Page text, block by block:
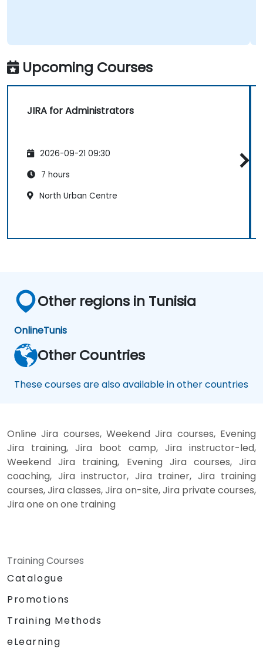
Upcoming Courses
JIRA for Administrators
2026-09-21 09:30
7 hours
North Urban Centre
Other regions in Tunisia
OnlineTunis
Other Countries
These courses are also available in other countries
Online Jira courses, Weekend Jira courses, Evening
Jira training, Jira boot camp, Jira instructor-led,
Weekend Jira training, Evening Jira courses, Jira
coaching, Jira instructor, Jira trainer, Jira training
courses, Jira classes, Jira on-site, Jira private courses,
Jira one on one training
Training Courses
Catalogue
Promotions
Training Methods
eLearning